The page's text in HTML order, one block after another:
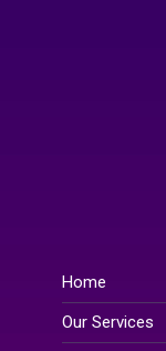
Home
Our Services